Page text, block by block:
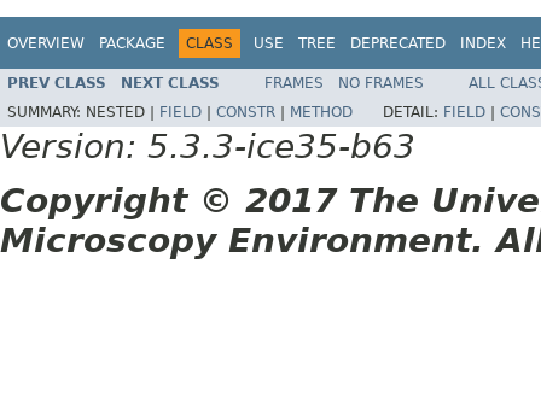
OVERVIEW PACKAGE CLASS USE TREE DEPRECATED INDEX
PREV CLASS NEXT CLASS FRAMES NO FRAMES
ALL
SUMMARY: NESTED | FIELD CONSTR METHOD DETAIL: FIELD
Version: 5.3.3-ice35-b63
Copyright © 2017 The
Microscopy Environment.